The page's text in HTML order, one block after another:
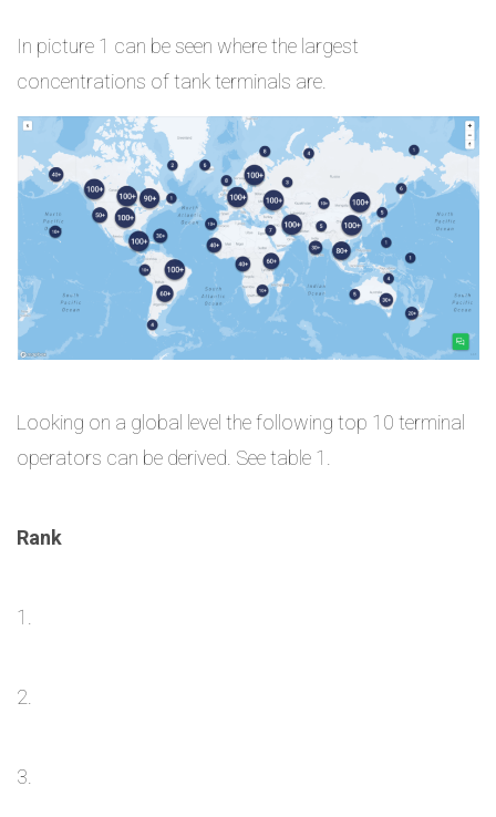
In picture 1 can be seen where the largest
concentrations of tank terminals are.
Looking on a global level the following top 10 terminal
operators can be derived. See table 1.
Rank
1.
2.
3.